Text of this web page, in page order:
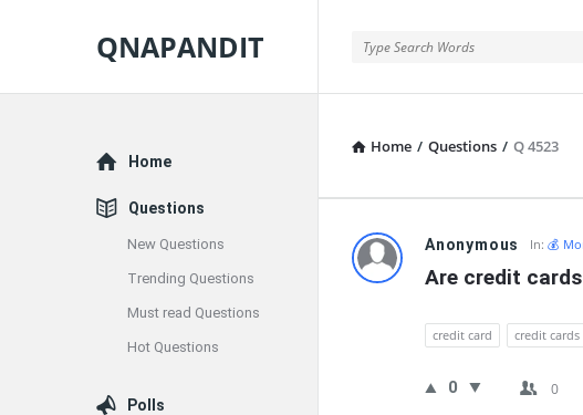
QNAPANDIT
Home / Questions / Q 4523
QNAPANDIT
Latest
Questions
Anonymous In:💰
Are credit
credit card credit cards
0 0
Explore
Home
Questions
New Questions
Trending Questions
Must read Questions
Hot Questions
Polls